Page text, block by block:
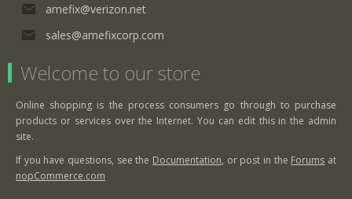
amefix@verizon.net
sales@amefixcorp.com
Welcome to our store
Online shopping is the process consumers go through to purchase
products or services over the Internet. You can edit this in the admin
site.
If you have questions, see the Documentation, or post in the Forums at
nopCommerce.com